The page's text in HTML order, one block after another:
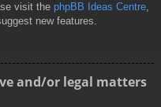
visit the phpBB Ideas Centre,
new features.
and/or legal matters